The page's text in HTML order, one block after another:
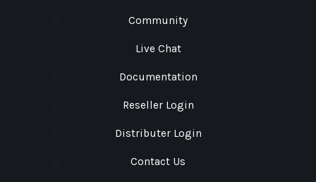
Community
Live Chat
Documentation
Reseller Login
Distributer Login
Contact Us